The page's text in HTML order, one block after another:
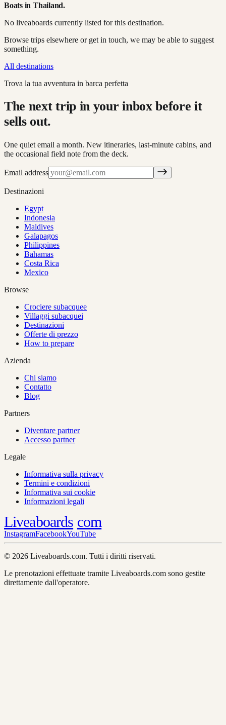
Boats in Thailand.
No liveaboards currently listed for this destination.
Browse trips elsewhere or get in touch, we may be able to suggest
something.
All destinations
Trova la tua avventura in barca perfetta
The next trip in your inbox before it
sells out.
One quiet email a month. New itineraries, last-minute cabins, and
the occasional field note from the deck.
Email address
Destinazioni
Egypt
Indonesia
Maldives
Galapagos
Philippines
Bahamas
Costa Rica
Mexico
Browse
Crociere subacquee
Villaggi subacquei
Destinazioni
Offerte di prezzo
How to prepare
Azienda
Chi siamo
Contatto
Blog
Partners
Diventare partner
Accesso partner
Legale
Informativa sulla privacy
Termini e condizioni
Informativa sui cookie
Informazioni legali
Liveaboards com
InstagramFacebookYouTube
© 2026 Liveaboards.com. Tutti i diritti riservati.
Le prenotazioni effettuate tramite Liveaboards.com sono gestite
direttamente dall'operatore.